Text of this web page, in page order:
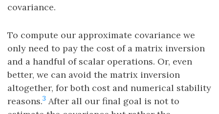
covariance.
To compute our approximate covariance we
only need to pay the cost of a matrix inversion
and a handful of scalar operations. Or, even
better, we can avoid the matrix inversion
altogether, for both cost and numerical stability
reasons.3 After all our final goal is not to